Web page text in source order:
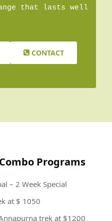
that lasts well
CONTACT
Programs
– 2 Week Special
at $ 1050
trek at $1200